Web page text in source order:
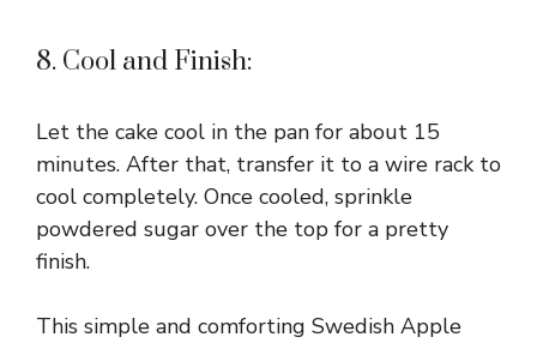
8. Cool and Finish:
Let the cake cool in the pan for about 15
minutes. After that, transfer it to a wire rack to
cool completely. Once cooled, sprinkle
powdered sugar over the top for a pretty
finish.
This simple and comforting Swedish Apple